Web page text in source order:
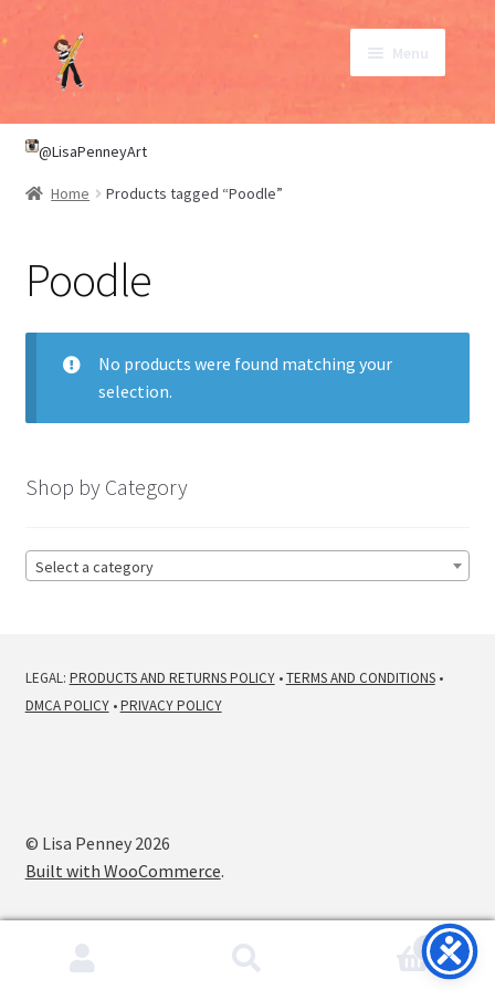
Skip
to
navigation
Skip
to
content
Menu
SHOP
ABOUT
CONTACT
My Account
@LisaPenneyArt
Home Products tagged “Poodle”
Poodle
No products were found matching your
selection.
Shop by Category
Select a category
LEGAL: PRODUCTS AND RETURNS POLICY•TERMS AND CONDITIONS•
DMCA POLICY•PRIVACY POLICY
© Lisa Penney 2026
Built with WooCommerce.
0